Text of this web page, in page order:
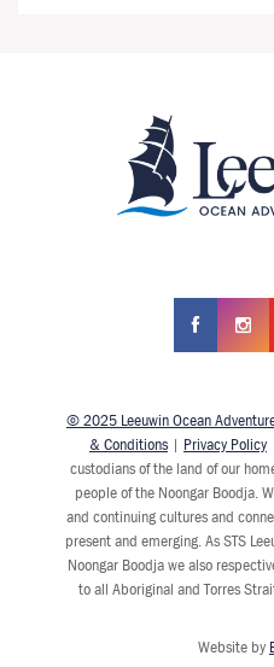
© 2025 Leeuwin Ocean
& Conditions| Privacy Policy
custodians of the land of our
people of the Noongar Boodja.
and continuing cultures and
present and emerging. As STS
Noongar Boodja we also
to all Aboriginal and Torres
Website by